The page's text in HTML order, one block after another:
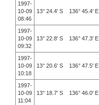
1997-
10-09
08:46
13° 24.4' S 136° 45.4' E
1997-
10-09
09:32
13° 22.8' S 136° 47.3' E
1997-
10-09
10:18
13° 20.6' S 136° 47.5' E
1997-
10-09
11:04
13° 18.7' S 136° 46.0' E